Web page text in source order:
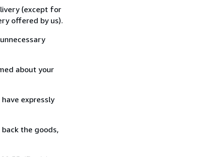
(except for
offered by us).
about your
expressly
the goods,